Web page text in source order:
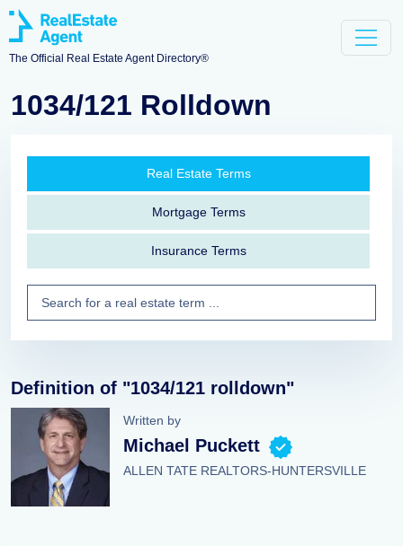
The Official Real Estate Agent Directory®
1034/121 Rolldown
Real Estate Terms
Mortgage Terms
Insurance Terms
Definition of "1034/121 rolldown"
Written by
Michael Puckett
ALLEN TATE REALTORS-HUNTERSVILLE